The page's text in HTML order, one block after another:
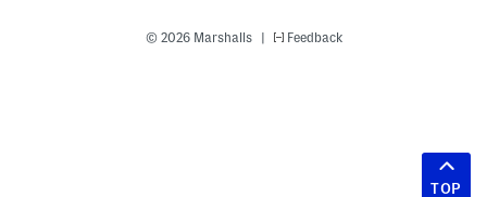
© 2026 Marshalls Feedback
TOP